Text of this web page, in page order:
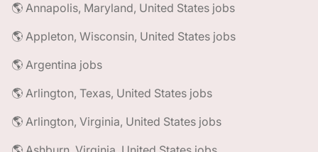
🌎 Annapolis, Maryland, United States jobs
🌎 Appleton, Wisconsin, United States jobs
🌎 Argentina jobs
🌎 Arlington, Texas, United States jobs
🌎 Arlington, Virginia, United States jobs